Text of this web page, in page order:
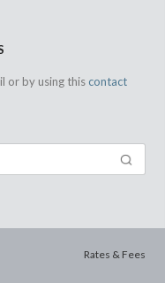
or by using this contact
Rates & Fees